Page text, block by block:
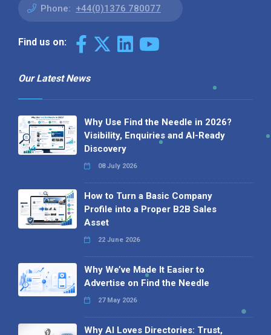
Phone: +44(0)1376 780077
Find us on:
Our Latest News
Why Use Find the Needle in 2026?
Visibility, Enquiries and AI-Ready
Discovery
08 July 2026
How to Turn a Basic Company
Profile into a Proper B2B Sales
Asset
22 June 2026
Why We’ve Made It Easier to
Advertise on Find the Needle
27 May 2026
Why AI Loves Directories: Trust,